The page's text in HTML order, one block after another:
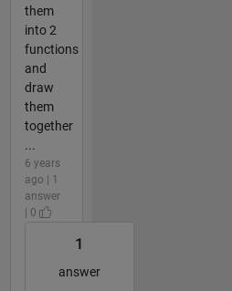
them
into 2
functions
and
draw
them
together
...
6 years
ago | 1
answer
| 0
1
answer